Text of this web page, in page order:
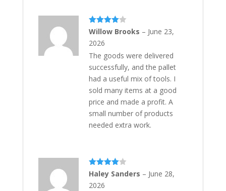
Rated4
Willow Brooks – June 23,
2026
The goods were delivered
successfully, and the pallet
had a useful mix of tools. I
sold many items at a good
price and made a profit. A
small number of products
needed extra work.
Rated4
out of 5
Haley Sanders – June 28,
2026